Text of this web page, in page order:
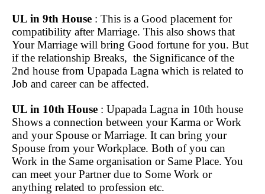
UL in 9th House : This is a Good placement for
compatibility after Marriage. This also shows that
Your Marriage will bring Good fortune for you. But
if the relationship Breaks, the Significance of the
2nd house from Upapada Lagna which is related to
Job and career can be affected.
UL in 10th House : Upapada Lagna in 10th house
Shows a connection between your Karma or Work
and your Spouse or Marriage. It can bring your
Spouse from your Workplace. Both of you can
Work in the Same organisation or Same Place. You
can meet your Partner due to Some Work or
anything related to profession etc.